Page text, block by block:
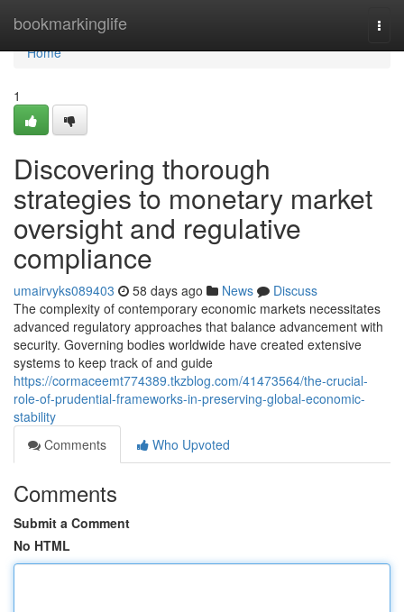
bookmarkinglife
Home
Home
1
Discovering thorough
strategies to monetary market
oversight and regulative
compliance
umairvyks089403 58 days ago News
Discuss
The complexity of contemporary economic markets necessitates
advanced regulatory approaches that balance advancement with
security. Governing bodies worldwide have created extensive
systems to keep track of and guide
https://cormaceemt774389.tkzblog.com/41473564/the-crucial-
role-of-prudential-frameworks-in-preserving-global-economic-
stability
Comments
Who Upvoted
Comments
Submit a Comment
No HTML